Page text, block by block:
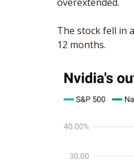
The stock fell in
12 months.